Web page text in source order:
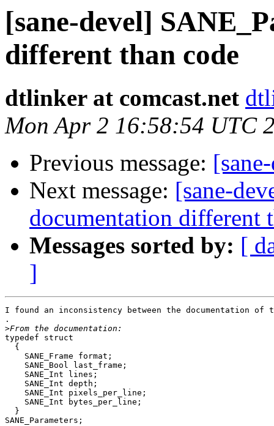
[sane-devel]
different than code
dtlinker at comcast.net
Mon Apr 2 16:58:54 UTC
Previous message:
Next message: [sane-
documentation different
Messages sorted by: [
]
I found an inconsistency between the
.
>
typedef struct
  {
    SANE_Frame format;
    SANE_Bool last_frame;
    SANE_Int lines;
    SANE_Int depth;
    SANE_Int pixels_per_line;
    SANE_Int bytes_per_line;
  }
SANE_Parameters;